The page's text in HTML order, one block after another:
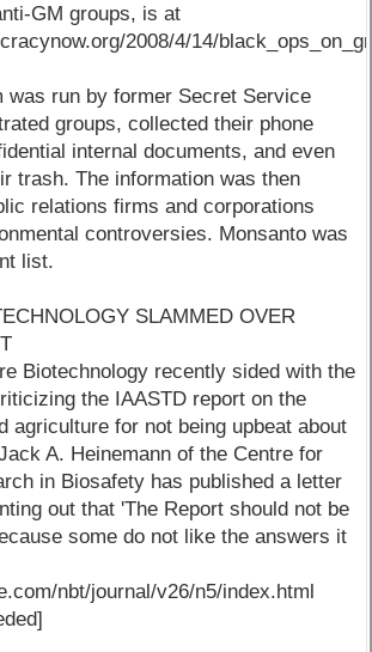
GM groups, is at
2008/4/14/
was run by former Secret Service
groups, collected their phone
internal documents, and even
trash. The information was then
relations firms and corporations
controversies. Monsanto was
list.
SLAMMED OVER
Biotechnology recently sided with the
the IAASTD report on the
agriculture for not being upbeat about
A. Heinemann of the Centre for
in Biosafety has published a letter
out that 'The Report should not be
some do not like the answers it
nbt/journal/v26/n5/index.html